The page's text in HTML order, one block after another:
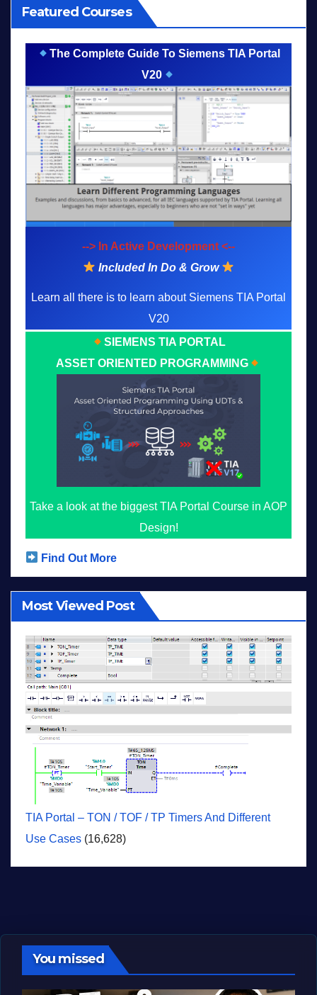
Featured Courses
The Complete Guide To Siemens TIA Portal
V20
--> In Active Development <--
Included In Do & Grow
Learn all there is to learn about Siemens TIA Portal
V20
SIEMENS TIA PORTAL
ASSET ORIENTED PROGRAMMING
Take a look at the biggest TIA Portal Course in AOP
Design!
Find Out More
Most Viewed Post
TIA Portal – TON / TOF / TP Timers And Different
Use Cases (16,628)
You missed